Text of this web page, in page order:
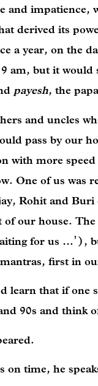
and impatience,
derived its
a year, on the
am, but it would
payesh, the
and uncles
pass by our
with more
One of us was
Rohit and
our house.
for us …’),
first in
learn that if
90s and think
on time, he